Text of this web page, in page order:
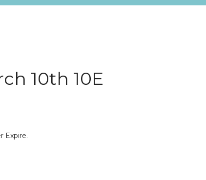
10th 10E
Expire.